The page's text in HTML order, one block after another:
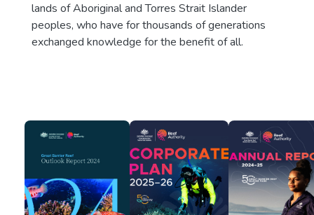
lands of Aboriginal and Torres Strait Islander
peoples, who have for thousands of generations
exchanged knowledge for the benefit of all.